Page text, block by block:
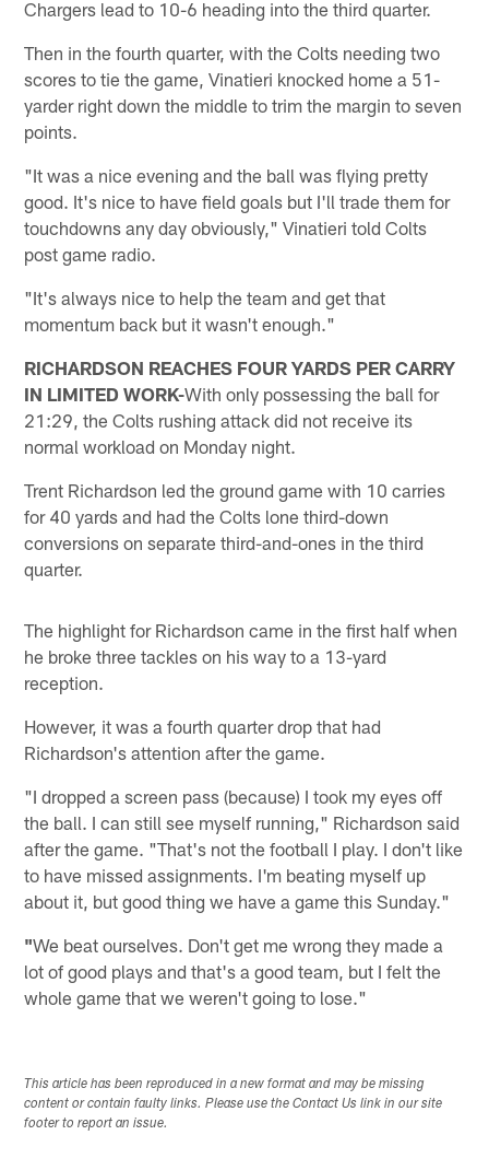
Chargers lead to 10-6 heading into the third quarter.
Then in the fourth quarter, with the Colts needing two
scores to tie the game, Vinatieri knocked home a 51-
yarder right down the middle to trim the margin to seven
points.
"It was a nice evening and the ball was flying pretty
good. It's nice to have field goals but I'll trade them for
touchdowns any day obviously," Vinatieri told Colts
post game radio.
"It's always nice to help the team and get that
momentum back but it wasn't enough."
RICHARDSON REACHES FOUR YARDS PER CARRY
IN LIMITED WORK-With only possessing the ball for
21:29, the Colts rushing attack did not receive its
normal workload on Monday night.
Trent Richardson led the ground game with 10 carries
for 40 yards and had the Colts lone third-down
conversions on separate third-and-ones in the third
quarter.
The highlight for Richardson came in the first half when
he broke three tackles on his way to a 13-yard
reception.
However, it was a fourth quarter drop that had
Richardson's attention after the game.
"I dropped a screen pass (because) I took my eyes off
the ball. I can still see myself running," Richardson said
after the game. "That's not the football I play. I don't like
to have missed assignments. I'm beating myself up
about it, but good thing we have a game this Sunday."
"We beat ourselves. Don't get me wrong they made a
lot of good plays and that's a good team, but I felt the
whole game that we weren't going to lose."
This article has been reproduced in a new format and may be missing
content or contain faulty links. Please use the Contact Us link in our site
footer to report an issue.